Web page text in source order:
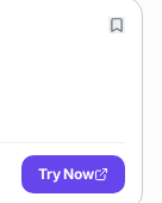
Try Now